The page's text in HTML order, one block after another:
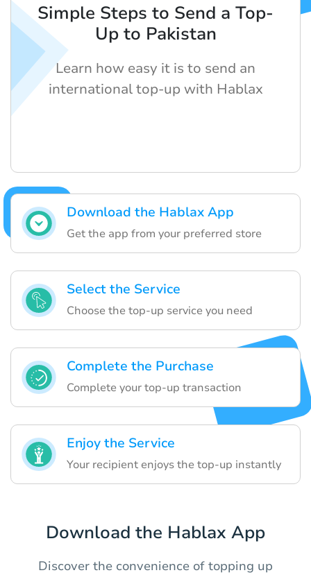
Download the Hablax App
Get the app from your preferred store
Select the Service
Choose the top-up service you need
Complete the Purchase
Complete your top-up transaction
Enjoy the Service
Your recipient enjoys the top-up instantly
Simple Steps to Send a Top-
Up to Pakistan
Learn how easy it is to send an
international top-up with Hablax
Download the Hablax App
Discover the convenience of topping up